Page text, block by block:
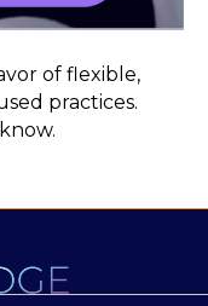
of flexible,
practices.